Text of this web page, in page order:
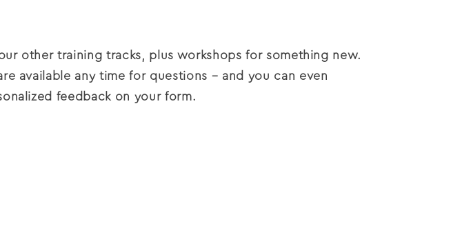
other training tracks, plus workshops for something new.
available any time for questions – and you can even
feedback on your form.